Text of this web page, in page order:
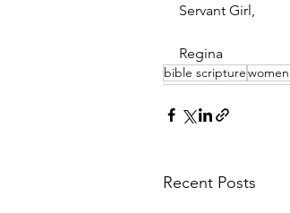
Servant Girl,
Regina
bible scripture
Recent Posts